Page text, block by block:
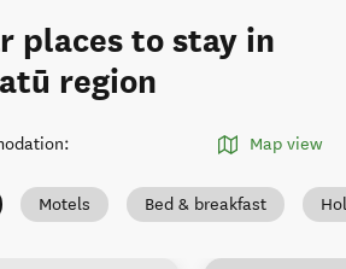
places to stay in
region
: Map view
Motels Bed & breakfast